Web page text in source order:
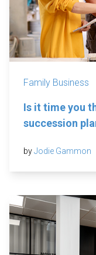
Family Business
Is it time you
succession
byJodie Gammon